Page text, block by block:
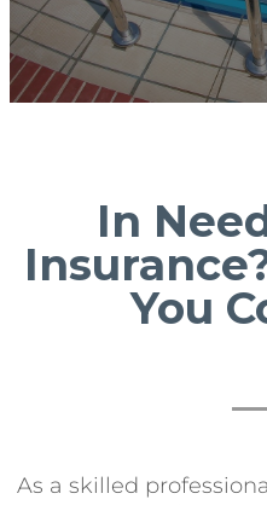
In
You
As a skilled